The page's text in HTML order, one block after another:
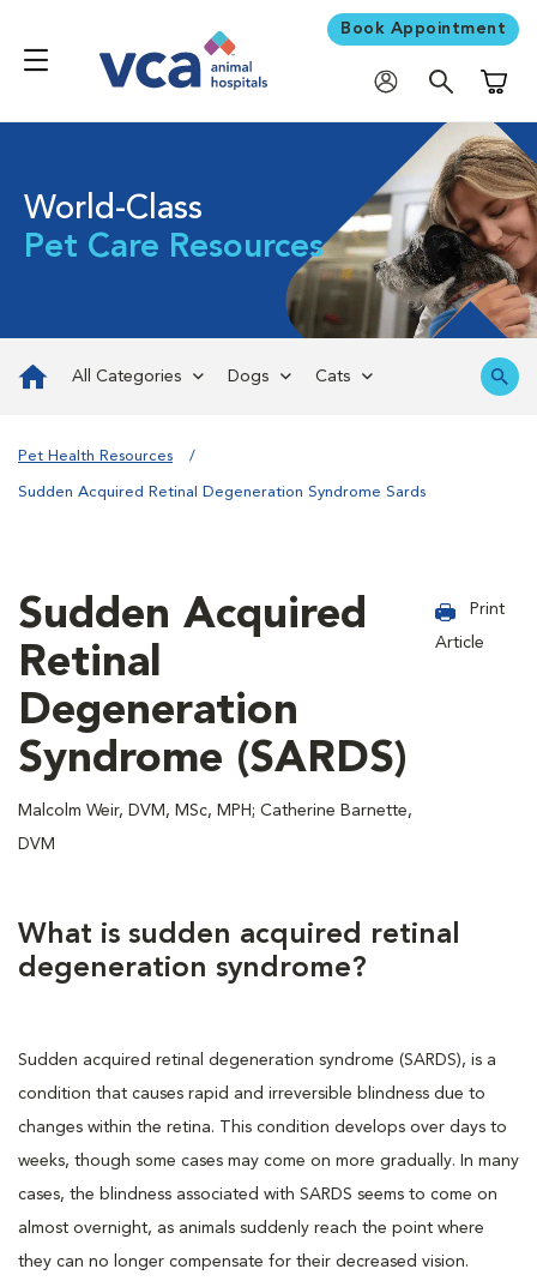
Book Appointment
World-Class
Pet Care Resources
All Categories Dogs Cats
Pet Health Resources
Sudden Acquired Retinal Degeneration Syndrome Sards
Sudden Acquired
Retinal
Degeneration
Syndrome (SARDS)
Malcolm Weir, DVM, MSc, MPH; Catherine Barnette,
DVM
Print
Article
What is sudden acquired retinal
degeneration syndrome?
Sudden acquired retinal degeneration syndrome (SARDS), is a
condition that causes rapid and irreversible blindness due to
changes within the retina. This condition develops over days to
weeks, though some cases may come on more gradually. In many
cases, the blindness associated with SARDS seems to come on
almost overnight, as animals suddenly reach the point where
they can no longer compensate for their decreased vision.